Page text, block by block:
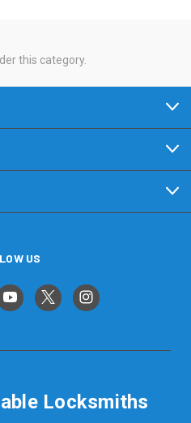
this category.
US
Locksmiths